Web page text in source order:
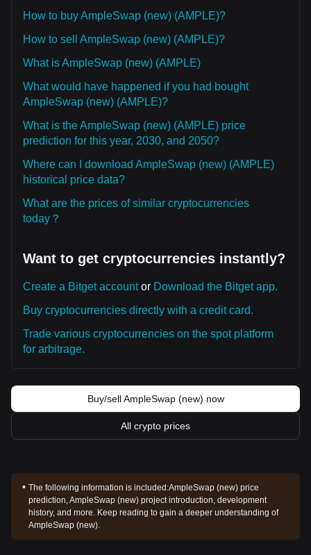
How to buy AmpleSwap (new) (AMPLE)?
How to sell AmpleSwap (new) (AMPLE)?
What is AmpleSwap (new) (AMPLE)
What would have happened if you had bought
AmpleSwap (new) (AMPLE)?
What is the AmpleSwap (new) (AMPLE) price
prediction for this year, 2030, and 2050?
Where can I download AmpleSwap (new) (AMPLE)
historical price data?
What are the prices of similar cryptocurrencies
today？
Want to get cryptocurrencies instantly?
Create a Bitget accountor Download the Bitget app.
Buy cryptocurrencies directly with a credit card.
Trade various cryptocurrencies on the spot platform
for arbitrage.
Buy/sell AmpleSwap (new) now
All crypto prices
The following information is included:AmpleSwap (new) price
prediction, AmpleSwap (new) project introduction, development
history, and more. Keep reading to gain a deeper understanding of
AmpleSwap (new).